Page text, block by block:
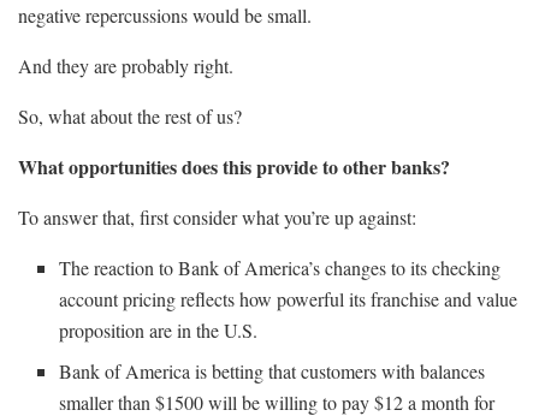
negative repercussions would be small.
And they are probably right.
So, what about the rest of us?
What opportunities does this provide to other banks?
To answer that, first consider what you’re up against:
The reaction to Bank of America’s changes to its checking
account pricing reflects how powerful its franchise and value
proposition are in the U.S.
Bank of America is betting that customers with balances
smaller than $1500 will be willing to pay $12 a month for